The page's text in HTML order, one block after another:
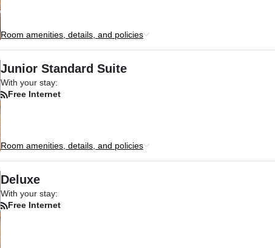
Room amenities, details, and policies
Junior Standard Suite
With your stay:
Free Internet
Room amenities, details, and policies
Deluxe
With your stay:
Free Internet